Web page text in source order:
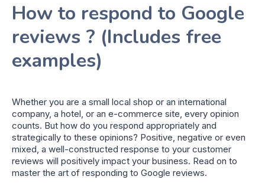
How to respond to Google
reviews ? (Includes free
examples)
Whether you are a small local shop or an international
company, a hotel, or an e-commerce site, every opinion
counts. But how do you respond appropriately and
strategically to these opinions? Positive, negative or even
mixed, a well-constructed response to your customer
reviews will positively impact your business. Read on to
master the art of responding to Google reviews.